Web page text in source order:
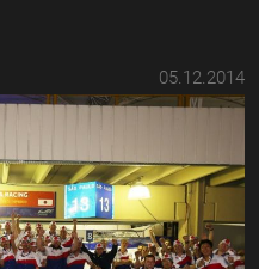
05.12.2014